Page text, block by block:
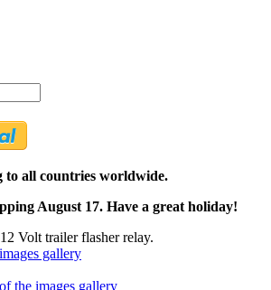
to all countries worldwide.
August 17. Have a great holiday!
Volt trailer flasher relay.
gallery
the images gallery